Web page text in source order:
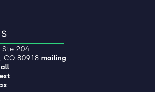
Ste 204
CO 80918mailing